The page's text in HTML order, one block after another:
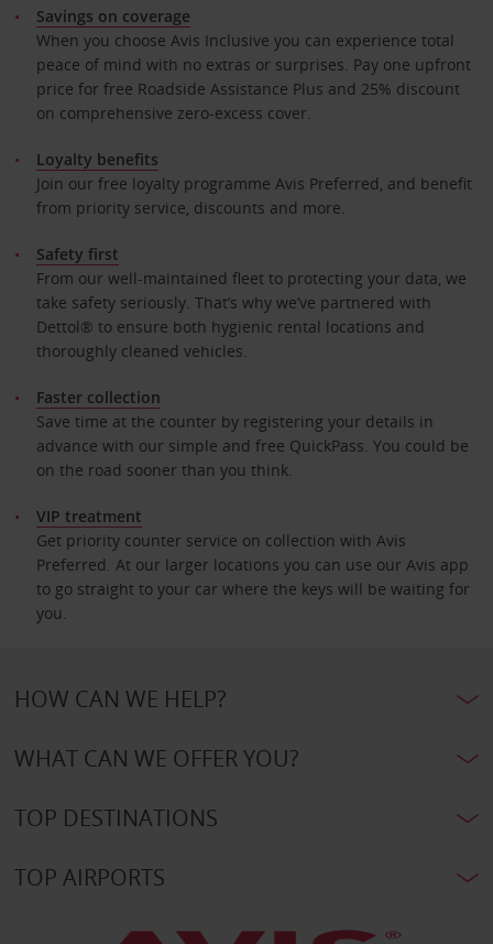
Savings on coverage
When you choose Avis Inclusive you can experience total
peace of mind with no extras or surprises. Pay one upfront
price for free Roadside Assistance Plus and 25% discount
on comprehensive zero-excess cover.
Loyalty benefits
Join our free loyalty programme Avis Preferred, and benefit
from priority service, discounts and more.
Safety first
From our well-maintained fleet to protecting your data, we
take safety seriously. That’s why we’ve partnered with
Dettol® to ensure both hygienic rental locations and
thoroughly cleaned vehicles.
Faster collection
Save time at the counter by registering your details in
advance with our simple and free QuickPass. You could be
on the road sooner than you think.
VIP treatment
Get priority counter service on collection with Avis
Preferred. At our larger locations you can use our Avis app
to go straight to your car where the keys will be waiting for
you.
HOW CAN WE HELP?
WHAT CAN WE OFFER YOU?
TOP DESTINATIONS
TOP AIRPORTS